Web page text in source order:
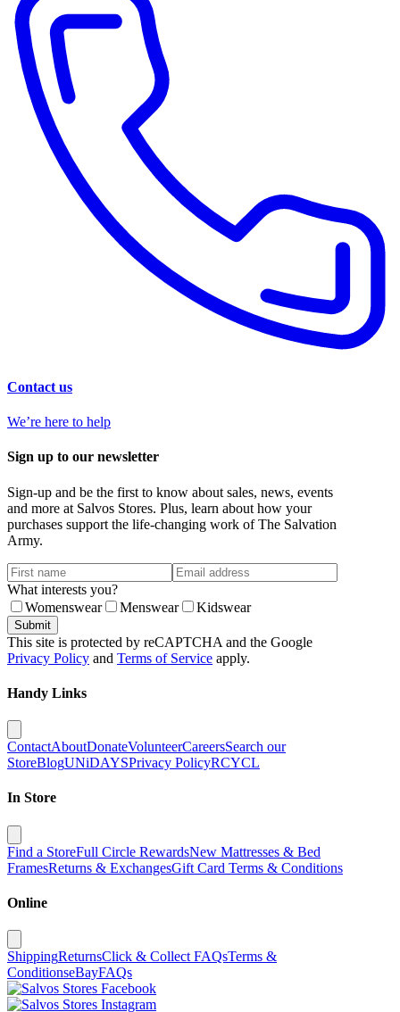
Contact us
We’re here to help
Sign up to our newsletter
Sign-up and be the first to know about sales, news, events
and more at Salvos Stores. Plus, learn about how your
purchases support the life-changing work of The Salvation
Army.
What interests you?
Womenswear
Menswear Kidswear
Submit
This site is protected by reCAPTCHA and the Google
Privacy Policy and Terms of Service apply.
Handy Links
ContactAboutDonateVolunteerCareersSearch our
StoreBlogUNiDAYSPrivacy PolicyRCYCL
In Store
Find a StoreFull Circle RewardsNew Mattresses & Bed
FramesReturns & ExchangesGift Card Terms & Conditions
Online
ShippingReturnsClick & Collect FAQsTerms &
ConditionseBayFAQs